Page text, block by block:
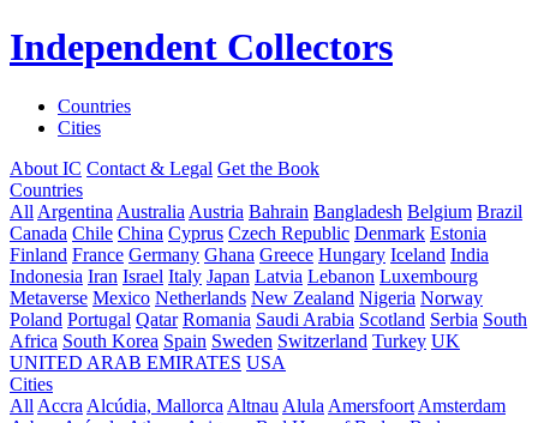
Independent Collectors
Countries
Cities
About IC Contact & Legal Get the Book
Countries
All Argentina Australia Austria Bahrain Bangladesh Belgium Brazil
Canada Chile China Cyprus Czech Republic Denmark Estonia
Finland France Germany Ghana Greece Hungary Iceland India
Indonesia Iran Israel Italy Japan Latvia Lebanon Luxembourg
Metaverse Mexico Netherlands New Zealand Nigeria Norway
Poland Portugal Qatar Romania Saudi Arabia Scotland Serbia South
Africa South Korea Spain Sweden Switzerland Turkey UK
UNITED ARAB EMIRATES USA
Cities
All Accra Alcúdia, Mallorca Altnau Alula Amersfoort Amsterdam